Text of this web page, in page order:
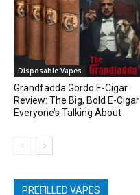
Disposable Vapes
Grandfadda Gordo E-Cigar
Review: The Big, Bold E-Cigar
Everyone’s Talking About
PREFILLED VAPES